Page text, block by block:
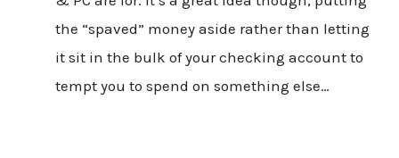
the “spaved” money aside rather than letting
it sit in the bulk of your checking account to
tempt you to spend on something else…